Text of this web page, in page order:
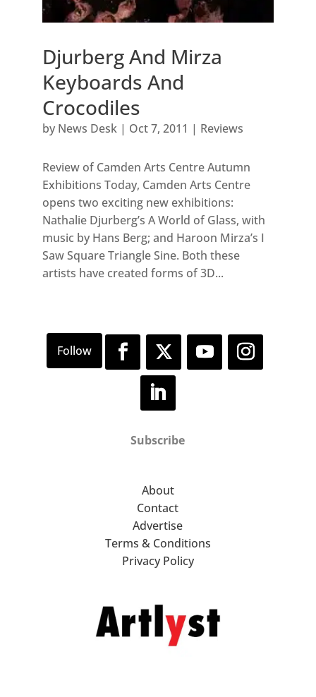
Djurberg And Mirza
Keyboards And
Crocodiles
by News Desk| Oct 7, 2011 | Reviews
Review of Camden Arts Centre Autumn
Exhibitions Today, Camden Arts Centre
opens two exciting new exhibitions:
Nathalie Djurberg’s A World of Glass, with
music by Hans Berg; and Haroon Mirza’s I
Saw Square Triangle Sine. Both these
artists have created forms of 3D...
Subscribe
About
Contact
Advertise
Terms & Conditions
Privacy Policy